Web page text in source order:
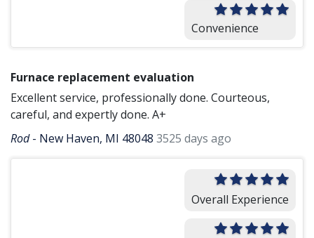
Convenience
Furnace replacement evaluation
Excellent service, professionally done. Courteous,
careful, and expertly done. A+
Rod- New Haven, MI 48048 3525 days ago
Overall Experience